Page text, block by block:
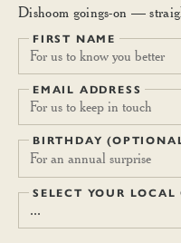
Dishoom goings-on —
FIRST NAME
EMAIL ADDRESS
BIRTHDAY
For an annual surprise
SELECT YOUR LOCAL
...